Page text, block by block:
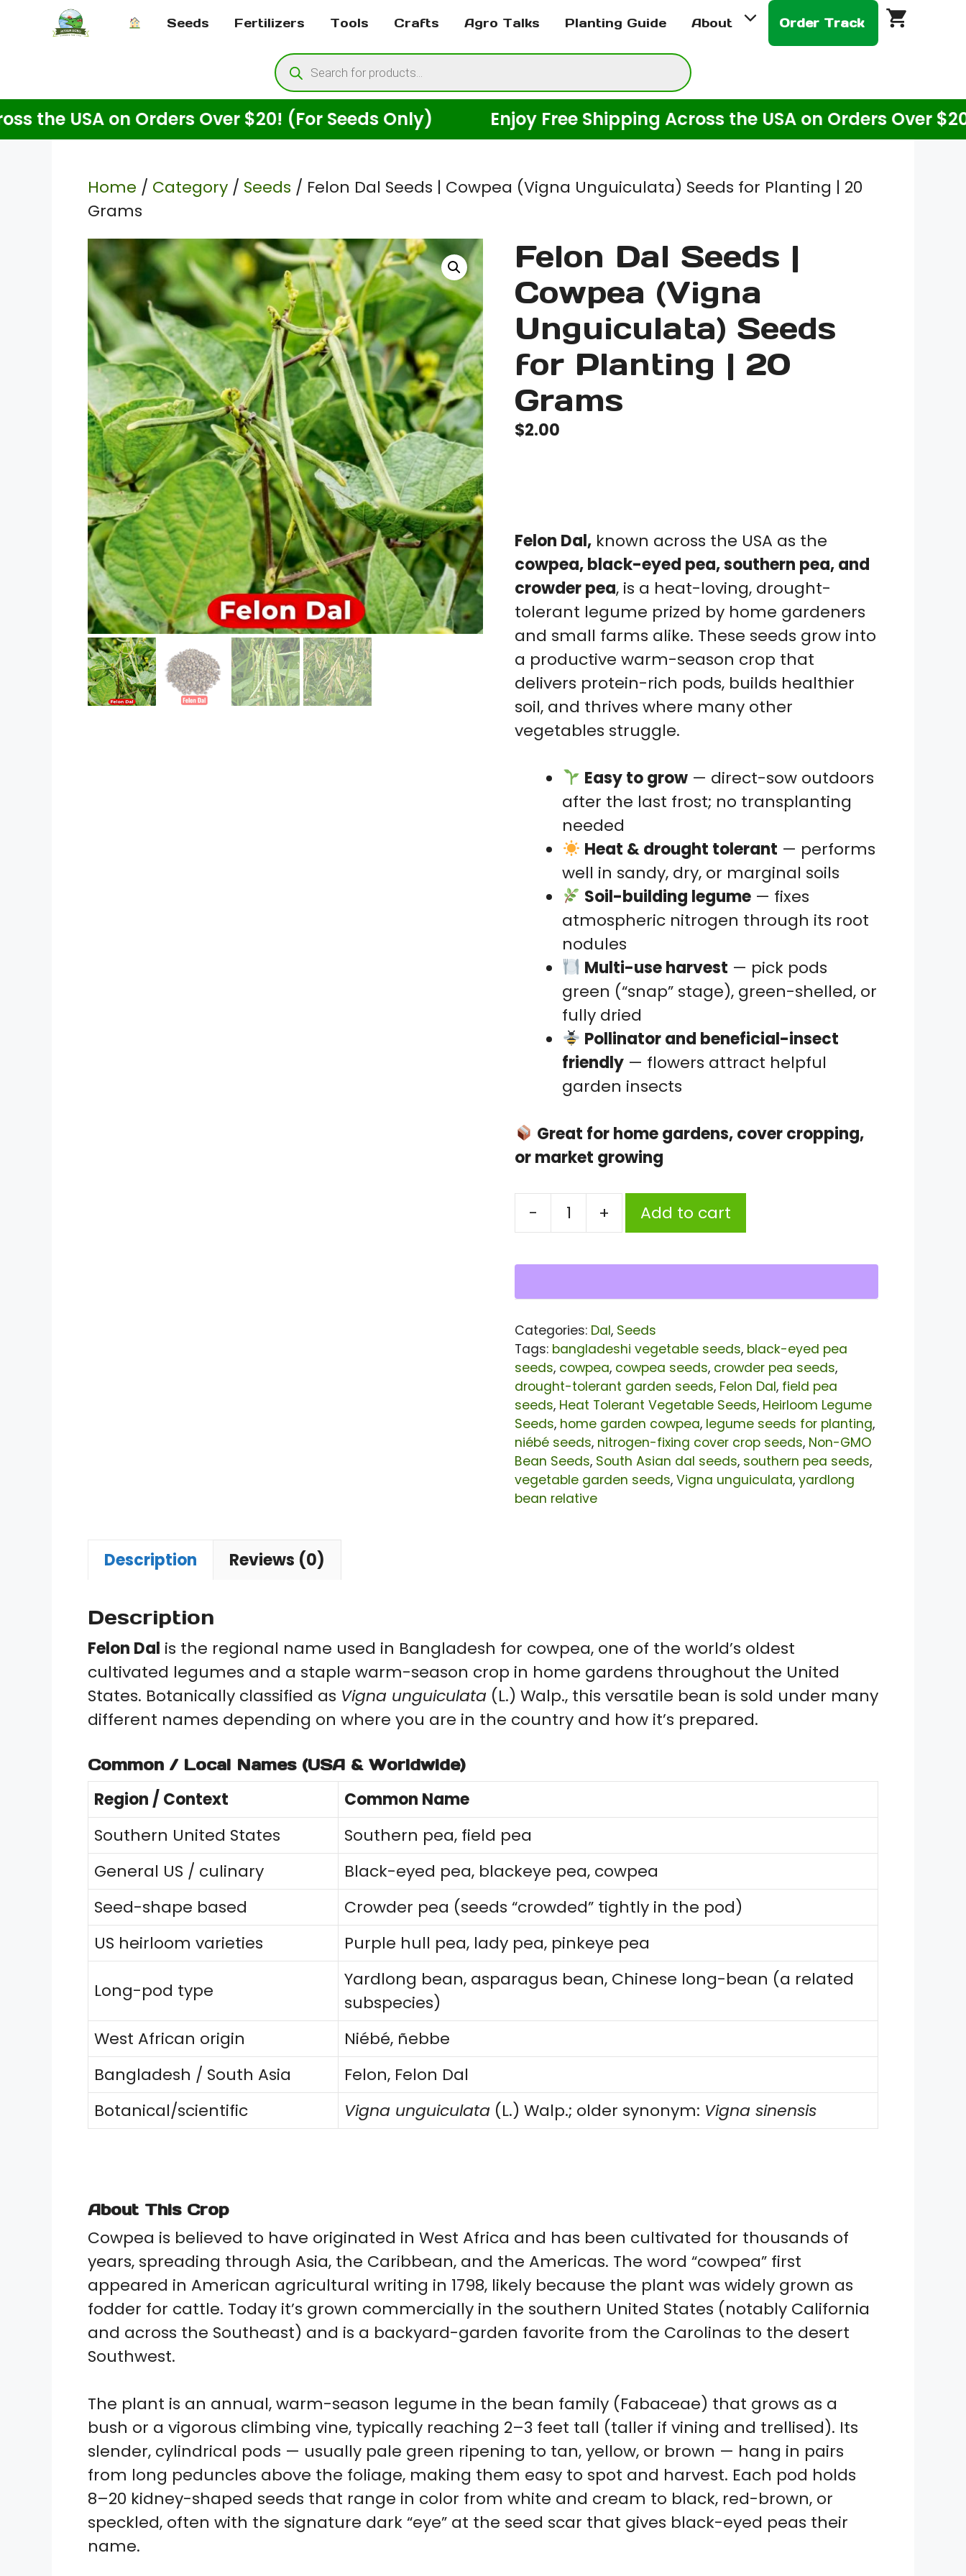
Seeds Fertilizers Tools Crafts Agro Talks Planting Guide About Order Track
Products
search
on Orders Over $20! (For Seeds Only) Enjoy Free Shipping Across the USA on Orders Over $20! (For
Home / Category / Seeds / Felon Dal Seeds | Cowpea (Vigna Unguiculata) Seeds for Planting | 20
Grams
Felon Dal Seeds |
Cowpea (Vigna
Unguiculata) Seeds
for Planting | 20
Grams
$2.00
Felon Dal, known across the USA as the
cowpea, black-eyed pea, southern pea, and
crowder pea, is a heat-loving, drought-
tolerant legume prized by home gardeners
and small farms alike. These seeds grow into
a productive warm-season crop that
delivers protein-rich pods, builds healthier
soil, and thrives where many other
vegetables struggle.
Easy to grow — direct-sow outdoors
after the last frost; no transplanting
needed
Heat & drought tolerant — performs
well in sandy, dry, or marginal soils
Soil-building legume — fixes
atmospheric nitrogen through its root
nodules
Multi-use harvest — pick pods
green (“snap” stage), green-shelled, or
fully dried
Pollinator and beneficial-insect
friendly — flowers attract helpful
garden insects
Great for home gardens, cover cropping,
or market growing
-
Seeds
|
(Vigna
Unguiculata)
Seeds
for
Planting
|
20
Grams
+ Add to cart
Categories: Dal, Seeds
Tags: bangladeshi vegetable seeds, black-eyed pea
seeds, cowpea, cowpea seeds, crowder pea seeds,
drought-tolerant garden seeds, Felon Dal, field pea
seeds, Heat Tolerant Vegetable Seeds, Heirloom Legume
Seeds, home garden cowpea, legume seeds for planting,
niébé seeds, nitrogen-fixing cover crop seeds, Non-GMO
Bean Seeds, South Asian dal seeds, southern pea seeds,
vegetable garden seeds, Vigna unguiculata, yardlong
bean relative
Description Reviews (0)
Description
Felon Dal is the regional name used in Bangladesh for cowpea, one of the world’s oldest
cultivated legumes and a staple warm-season crop in home gardens throughout the United
States. Botanically classified as Vigna unguiculata (L.) Walp., this versatile bean is sold under many
different names depending on where you are in the country and how it’s prepared.
Common / Local Names (USA & Worldwide)
Region / Context
Common Name
Southern United States
Southern pea, field pea
General US / culinary
Black-eyed pea, blackeye pea, cowpea
Seed-shape based
Crowder pea (seeds “crowded” tightly in the pod)
US heirloom varieties
Purple hull pea, lady pea, pinkeye pea
Long-pod type
Yardlong bean, asparagus bean, Chinese long-bean (a related
subspecies)
West African origin
Niébé, ñebbe
Bangladesh / South Asia
Felon, Felon Dal
Botanical/scientific
Vigna unguiculata (L.) Walp.; older synonym: Vigna sinensis
About This Crop
Cowpea is believed to have originated in West Africa and has been cultivated for thousands of
years, spreading through Asia, the Caribbean, and the Americas. The word “cowpea” first
appeared in American agricultural writing in 1798, likely because the plant was widely grown as
fodder for cattle. Today it’s grown commercially in the southern United States (notably California
and across the Southeast) and is a backyard-garden favorite from the Carolinas to the desert
Southwest.
The plant is an annual, warm-season legume in the bean family (Fabaceae) that grows as a
bush or a vigorous climbing vine, typically reaching 2–3 feet tall (taller if vining and trellised). Its
slender, cylindrical pods — usually pale green ripening to tan, yellow, or brown — hang in pairs
from long peduncles above the foliage, making them easy to spot and harvest. Each pod holds
8–20 kidney-shaped seeds that range in color from white and cream to black, red-brown, or
speckled, often with the signature dark “eye” at the seed scar that gives black-eyed peas their
name.
Seeds
(Vigna
Unguiculata)
Seeds
for
|
quantity